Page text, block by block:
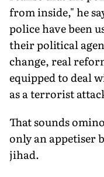
from in­side," he
police have been
their political
change, real
equipped to deal
as a terrorist
That sounds
only an appetiser
jihad.